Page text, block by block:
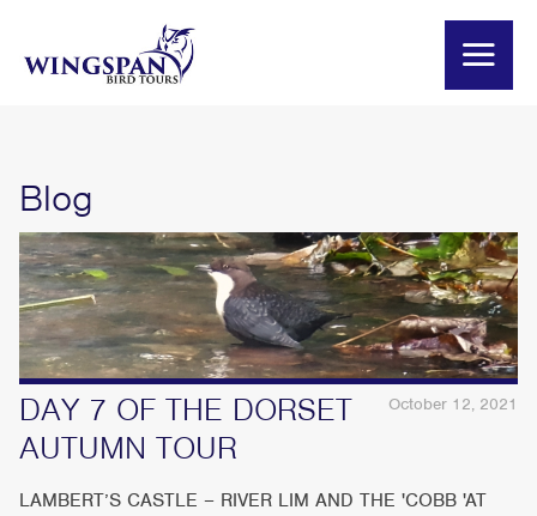
Blog
October 12, 2021
DAY 7 OF THE DORSET
AUTUMN TOUR
LAMBERT’S CASTLE – RIVER LIM AND THE 'COBB 'AT